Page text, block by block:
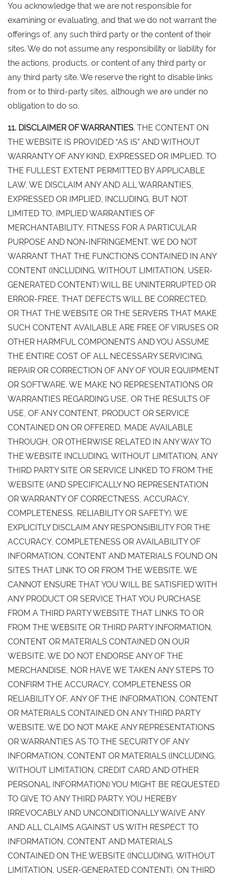
You acknowledge that we are not responsible for
examining or evaluating, and that we do not warrant the
offerings of, any such third party or the content of their
sites. We do not assume any responsibility or liability for
the actions, products, or content of any third party or
any third party site. We reserve the right to disable links
from or to third-party sites, although we are under no
obligation to do so.
11. DISCLAIMER OF WARRANTIES. THE CONTENT ON
THE WEBSITE IS PROVIDED “AS IS” AND WITHOUT
WARRANTY OF ANY KIND, EXPRESSED OR IMPLIED. TO
THE FULLEST EXTENT PERMITTED BY APPLICABLE
LAW, WE DISCLAIM ANY AND ALL WARRANTIES,
EXPRESSED OR IMPLIED, INCLUDING, BUT NOT
LIMITED TO, IMPLIED WARRANTIES OF
MERCHANTABILITY, FITNESS FOR A PARTICULAR
PURPOSE AND NON-INFRINGEMENT. WE DO NOT
WARRANT THAT THE FUNCTIONS CONTAINED IN ANY
CONTENT (INCLUDING, WITHOUT LIMITATION, USER-
GENERATED CONTENT) WILL BE UNINTERRUPTED OR
ERROR-FREE, THAT DEFECTS WILL BE CORRECTED,
OR THAT THE WEBSITE OR THE SERVERS THAT MAKE
SUCH CONTENT AVAILABLE ARE FREE OF VIRUSES OR
OTHER HARMFUL COMPONENTS AND YOU ASSUME
THE ENTIRE COST OF ALL NECESSARY SERVICING,
REPAIR OR CORRECTION OF ANY OF YOUR EQUIPMENT
OR SOFTWARE. WE MAKE NO REPRESENTATIONS OR
WARRANTIES REGARDING USE, OR THE RESULTS OF
USE, OF ANY CONTENT, PRODUCT OR SERVICE
CONTAINED ON OR OFFERED, MADE AVAILABLE
THROUGH, OR OTHERWISE RELATED IN ANY WAY TO
THE WEBSITE INCLUDING, WITHOUT LIMITATION, ANY
THIRD PARTY SITE OR SERVICE LINKED TO FROM THE
WEBSITE (AND SPECIFICALLY NO REPRESENTATION
OR WARRANTY OF CORRECTNESS, ACCURACY,
COMPLETENESS, RELIABILITY OR SAFETY). WE
EXPLICITLY DISCLAIM ANY RESPONSIBILITY FOR THE
ACCURACY, COMPLETENESS OR AVAILABILITY OF
INFORMATION, CONTENT AND MATERIALS FOUND ON
SITES THAT LINK TO OR FROM THE WEBSITE. WE
CANNOT ENSURE THAT YOU WILL BE SATISFIED WITH
ANY PRODUCT OR SERVICE THAT YOU PURCHASE
FROM A THIRD PARTY WEBSITE THAT LINKS TO OR
FROM THE WEBSITE OR THIRD PARTY INFORMATION,
CONTENT OR MATERIALS CONTAINED ON OUR
WEBSITE. WE DO NOT ENDORSE ANY OF THE
MERCHANDISE, NOR HAVE WE TAKEN ANY STEPS TO
CONFIRM THE ACCURACY, COMPLETENESS OR
RELIABILITY OF, ANY OF THE INFORMATION, CONTENT
OR MATERIALS CONTAINED ON ANY THIRD PARTY
WEBSITE. WE DO NOT MAKE ANY REPRESENTATIONS
OR WARRANTIES AS TO THE SECURITY OF ANY
INFORMATION, CONTENT OR MATERIALS (INCLUDING,
WITHOUT LIMITATION, CREDIT CARD AND OTHER
PERSONAL INFORMATION) YOU MIGHT BE REQUESTED
TO GIVE TO ANY THIRD PARTY. YOU HEREBY
IRREVOCABLY AND UNCONDITIONALLY WAIVE ANY
AND ALL CLAIMS AGAINST US WITH RESPECT TO
INFORMATION, CONTENT AND MATERIALS
CONTAINED ON THE WEBSITE (INCLUDING, WITHOUT
LIMITATION, USER-GENERATED CONTENT), ON THIRD